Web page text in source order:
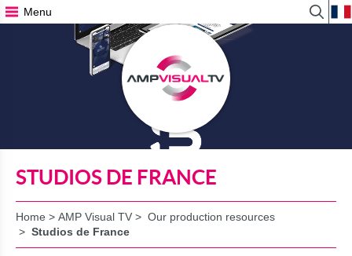
Menu
View
STUDIOS DE FRANCE
Home > AMP Visual TV> Our production resources
> Studios de France